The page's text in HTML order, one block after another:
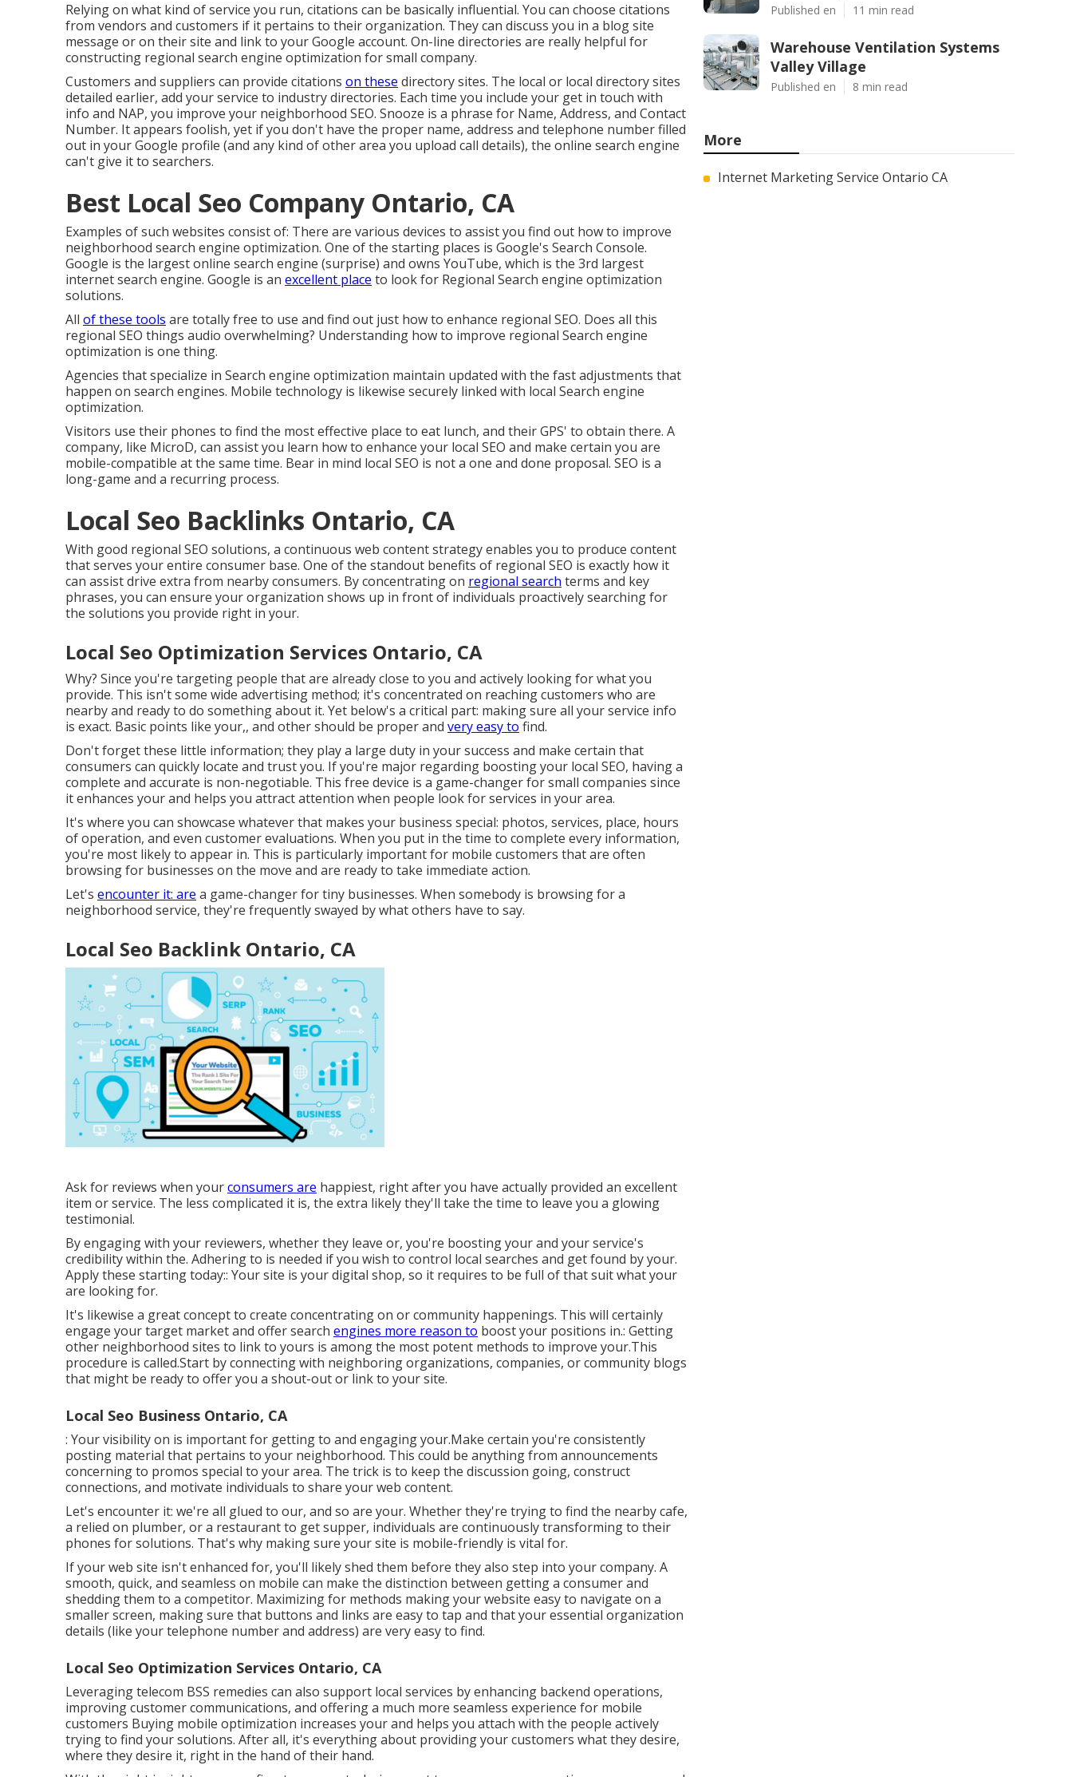
Relying on what kind of service you run, citations can be basically influential. You can choose citations
from vendors and customers if it pertains to their organization. They can discuss you in a blog site
message or on their site and link to your Google account. On-line directories are really helpful for
constructing regional search engine optimization for small company.
Customers and suppliers can provide citations on these directory sites. The local or local directory sites
detailed earlier, add your service to industry directories. Each time you include your get in touch with
info and NAP, you improve your neighborhood SEO. Snooze is a phrase for Name, Address, and Contact
Number. It appears foolish, yet if you don't have the proper name, address and telephone number filled
out in your Google profile (and any kind of other area you upload call details), the online search engine
can't give it to searchers.
Best Local Seo Company Ontario, CA
Examples of such websites consist of: There are various devices to assist you find out how to improve
neighborhood search engine optimization. One of the starting places is Google's Search Console.
Google is the largest online search engine (surprise) and owns YouTube, which is the 3rd largest
internet search engine. Google is an excellent place to look for Regional Search engine optimization
solutions.
All of these tools are totally free to use and find out just how to enhance regional SEO. Does all this
regional SEO things audio overwhelming? Understanding how to improve regional Search engine
optimization is one thing.
Agencies that specialize in Search engine optimization maintain updated with the fast adjustments that
happen on search engines. Mobile technology is likewise securely linked with local Search engine
optimization.
Visitors use their phones to find the most effective place to eat lunch, and their GPS' to obtain there. A
company, like MicroD, can assist you learn how to enhance your local SEO and make certain you are
mobile-compatible at the same time. Bear in mind local SEO is not a one and done proposal. SEO is a
long-game and a recurring process.
Local Seo Backlinks Ontario, CA
With good regional SEO solutions, a continuous web content strategy enables you to produce content
that serves your entire consumer base. One of the standout benefits of regional SEO is exactly how it
can assist drive extra from nearby consumers. By concentrating on regional search terms and key
phrases, you can ensure your organization shows up in front of individuals proactively searching for
the solutions you provide right in your.
Local Seo Optimization Services Ontario, CA
Why? Since you're targeting people that are already close to you and actively looking for what you
provide. This isn't some wide advertising method; it's concentrated on reaching customers who are
nearby and ready to do something about it. Yet below's a critical part: making sure all your service info
is exact. Basic points like your,, and other should be proper and very easy to find.
Don't forget these little information; they play a large duty in your success and make certain that
consumers can quickly locate and trust you. If you're major regarding boosting your local SEO, having a
complete and accurate is non-negotiable. This free device is a game-changer for small companies since
it enhances your and helps you attract attention when people look for services in your area.
It's where you can showcase whatever that makes your business special: photos, services, place, hours
of operation, and even customer evaluations. When you put in the time to complete every information,
you're most likely to appear in. This is particularly important for mobile customers that are often
browsing for businesses on the move and are ready to take immediate action.
Let's encounter it: are a game-changer for tiny businesses. When somebody is browsing for a
neighborhood service, they're frequently swayed by what others have to say.
Local Seo Backlink Ontario, CA
Ask for reviews when yourconsumers are happiest, right after you have actually provided an excellent
item or service. The less complicated it is, the extra likely they'll take the time to leave you a glowing
testimonial.
By engaging with your reviewers, whether they leave or, you're boosting your and your service's
credibility within the. Adhering to is needed if you wish to control local searches and get found by your.
Apply these starting today:: Your site is your digital shop, so it requires to be full of that suit what your
are looking for.
It's likewise a great concept to create concentrating on or community happenings. This will certainly
engage your target market and offer search engines more reason to boost your positions in.: Getting
other neighborhood sites to link to yours is among the most potent methods to improve your.This
procedure is called.Start by connecting with neighboring organizations, companies, or community blogs
that might be ready to offer you a shout-out or link to your site.
Local Seo Business Ontario, CA
: Your visibility on is important for getting to and engaging your.Make certain you're consistently
posting material that pertains to your neighborhood. This could be anything from announcements
concerning to promos special to your area. The trick is to keep the discussion going, construct
connections, and motivate individuals to share your web content.
Let's encounter it: we're all glued to our, and so are your. Whether they're trying to find the nearby cafe,
a relied on plumber, or a restaurant to get supper, individuals are continuously transforming to their
phones for solutions. That's why making sure your site is mobile-friendly is vital for.
If your web site isn't enhanced for, you'll likely shed them before they also step into your company. A
smooth, quick, and seamless on mobile can make the distinction between getting a consumer and
shedding them to a competitor. Maximizing for methods making your website easy to navigate on a
smaller screen, making sure that buttons and links are easy to tap and that your essential organization
details (like your telephone number and address) are very easy to find.
Local Seo Optimization Services Ontario, CA
Leveragingtelecom BSS remedies can also support local services by enhancing backend operations,
improving customer communications, and offering a much more seamless experience for mobile
customers Buying mobile optimization increases your and helps you attach with the people actively
trying to find your solutions. After all, it's everything about providing your customers what they desire,
where they desire it, right in the hand of their hand.
Published en 11 min read
Warehouse Ventilation Systems
Valley Village
Published en 8 min read
More
Internet Marketing Service Ontario CA